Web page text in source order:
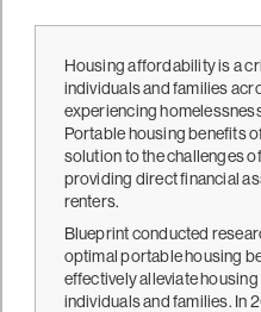
Housing affordability is a
individuals and families
experiencing
Portable housing benefits
solution to the challenges
providing direct financial
renters.
Blueprint conducted
optimal portable housing
effectively alleviate
individuals and families. In